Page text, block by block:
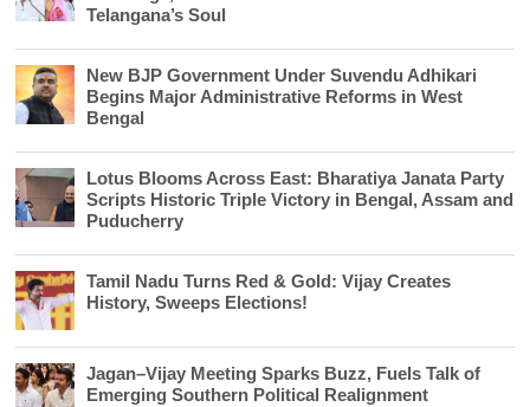
Telangana’s Soul
New BJP Government Under Suvendu Adhikari
Begins Major Administrative Reforms in West
Bengal
Lotus Blooms Across East: Bharatiya Janata Party
Scripts Historic Triple Victory in Bengal, Assam and
Puducherry
Tamil Nadu Turns Red & Gold: Vijay Creates
History, Sweeps Elections!
Jagan–Vijay Meeting Sparks Buzz, Fuels Talk of
Emerging Southern Political Realignment